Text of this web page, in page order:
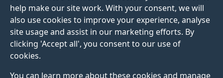
help make our site work. With your consent, we will
also use cookies to improve your experience, analyse
site usage and assist in our marketing efforts. By
clicking 'Accept all', you consent to our use of
cookies.
You can learn more about these cookies and manage
What can you do with
a masters in